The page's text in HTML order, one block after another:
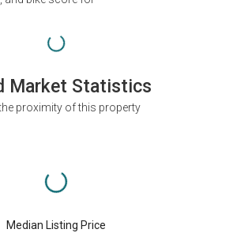
Market Statistics
proximity of this property
Median Listing Price